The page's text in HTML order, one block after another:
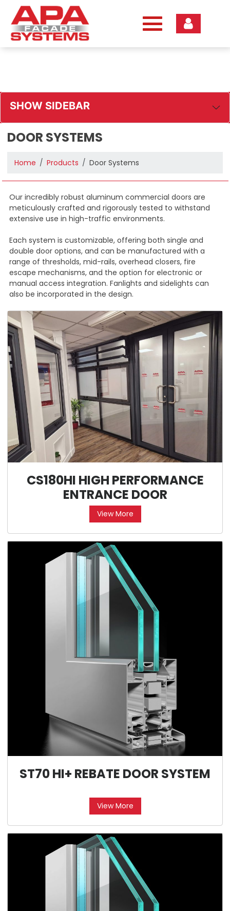
content
SHOW SIDEBAR
DOOR SYSTEMS
Home Products Door Systems
Our incredibly robust aluminum commercial doors are
meticulously crafted and rigorously tested to withstand
extensive use in high-traffic environments.
Each system is customizable, offering both single and
double door options, and can be manufactured with a
range of thresholds, mid-rails, overhead closers, fire
escape mechanisms, and the option for electronic or
manual access integration. Fanlights and sidelights can
also be incorporated in the design.
CS180HI HIGH PERFORMANCE
ENTRANCE DOOR
View More
ST70 HI+ REBATE DOOR SYSTEM
View More